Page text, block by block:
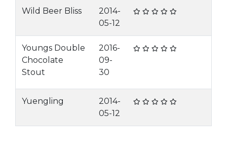
Wild Beer Bliss
2014-
05-12
Youngs Double
Chocolate
Stout
2016-
09-
30
Yuengling
2014-
05-12